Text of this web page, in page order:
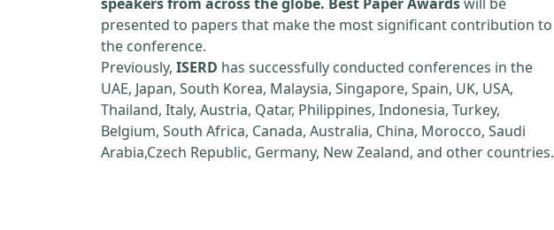
presented to papers that make the most significant contribution to
the conference.
Previously, ISERD has successfully conducted conferences in the
UAE, Japan, South Korea, Malaysia, Singapore, Spain, UK, USA,
Thailand, Italy, Austria, Qatar, Philippines, Indonesia, Turkey,
Belgium, South Africa, Canada, Australia, China, Morocco, Saudi
Arabia,Czech Republic, Germany, New Zealand, and other countries.